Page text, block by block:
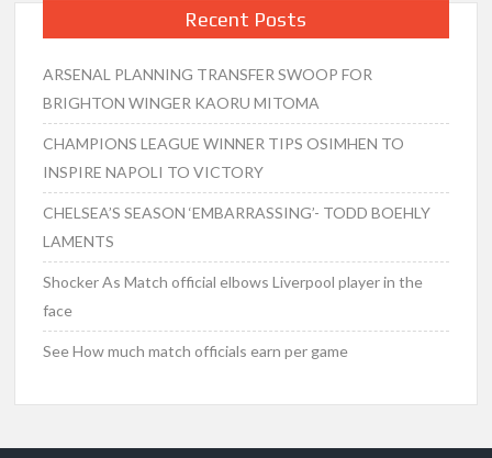
Recent Posts
ARSENAL PLANNING TRANSFER SWOOP FOR
BRIGHTON WINGER KAORU MITOMA
CHAMPIONS LEAGUE WINNER TIPS OSIMHEN TO
INSPIRE NAPOLI TO VICTORY
CHELSEA’S SEASON ‘EMBARRASSING’- TODD BOEHLY
LAMENTS
Shocker As Match official elbows Liverpool player in the
face
See How much match officials earn per game